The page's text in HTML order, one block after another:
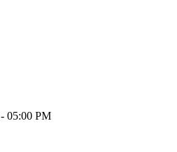
05:00 PM